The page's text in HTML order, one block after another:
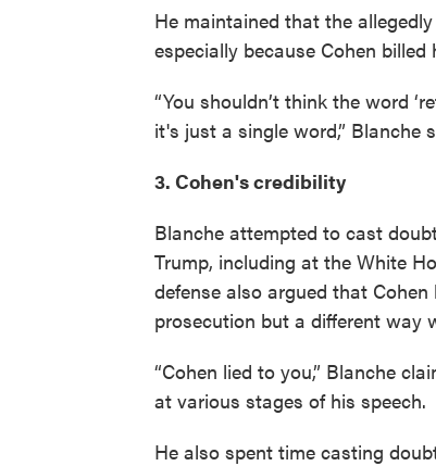
He maintained that the
especially because Cohen billed
“You shouldn’t think the word
it's just a single word,” Blanche
3. Cohen's credibility
Blanche attempted to cast
Trump, including at the White
defense also argued that
prosecution but a different way
“Cohen lied to you,” Blanche
at various stages of his speech.
He also spent time casting